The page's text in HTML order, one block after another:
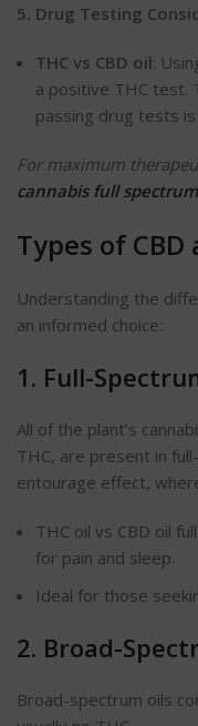
5. Drug Testing
THC vs CBD oil:
a positive THC test.
passing drug tests is
For maximum
cannabis full spectrum
Types of CBD
Understanding the
an informed choice:
1. Full-
All of the plant’s
THC, are present in
entourage effect,
THC oil vs CBD oil
for pain and sleep.
Ideal for those
2. Broad-
Broad-spectrum oils